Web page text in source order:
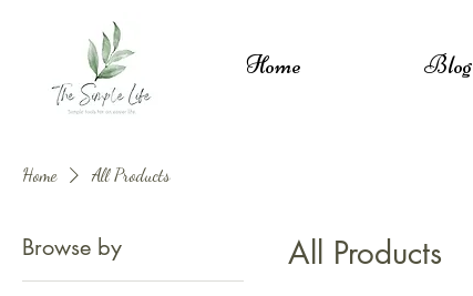
Home Blog
Home All Products
Browse by All Products